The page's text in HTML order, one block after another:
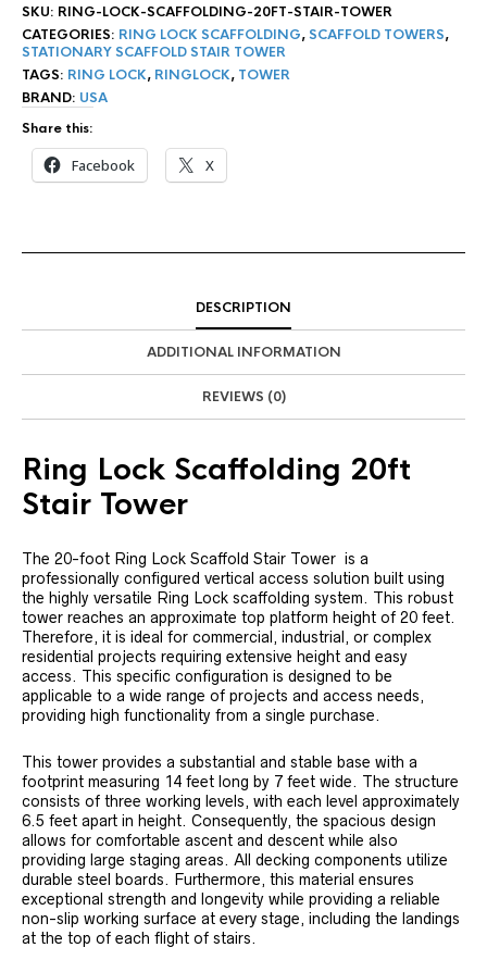
SKU: RING-LOCK-SCAFFOLDING-20FT-STAIR-TOWER
CATEGORIES: RING LOCK SCAFFOLDING,SCAFFOLD TOWERS,
STATIONARY SCAFFOLD STAIR TOWER
TAGS: RING LOCK, RINGLOCK, TOWER
BRAND: USA
Share this:
Facebook X
DESCRIPTION
ADDITIONAL INFORMATION
REVIEWS (0)
Ring Lock Scaffolding 20ft
Stair Tower
The 20-foot Ring Lock Scaffold Stair Tower is a
professionally configured vertical access solution built using
the highly versatile Ring Lock scaffolding system. This robust
tower reaches an approximate top platform height of 20 feet.
Therefore, it is ideal for commercial, industrial, or complex
residential projects requiring extensive height and easy
access. This specific configuration is designed to be
applicable to a wide range of projects and access needs,
providing high functionality from a single purchase.
This tower provides a substantial and stable base with a
footprint measuring 14 feet long by 7 feet wide. The structure
consists of three working levels, with each level approximately
6.5 feet apart in height. Consequently, the spacious design
allows for comfortable ascent and descent while also
providing large staging areas. All decking components utilize
durable steel boards. Furthermore, this material ensures
exceptional strength and longevity while providing a reliable
non-slip working surface at every stage, including the landings
at the top of each flight of stairs.